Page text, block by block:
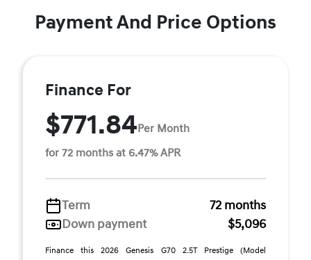
Payment And Price Options
Finance For
$771.84Per Month
for 72 months at 6.47% APR
Term
72 months
Down payment
$5,096
Finance this 2026 Genesis G70 2.5T Prestige (Model